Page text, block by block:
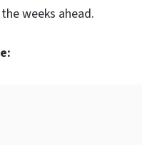
weeks ahead.